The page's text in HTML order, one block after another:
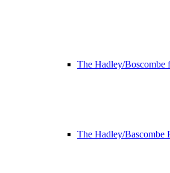
The Hadley/Boscombe
The Hadley/Bascombe